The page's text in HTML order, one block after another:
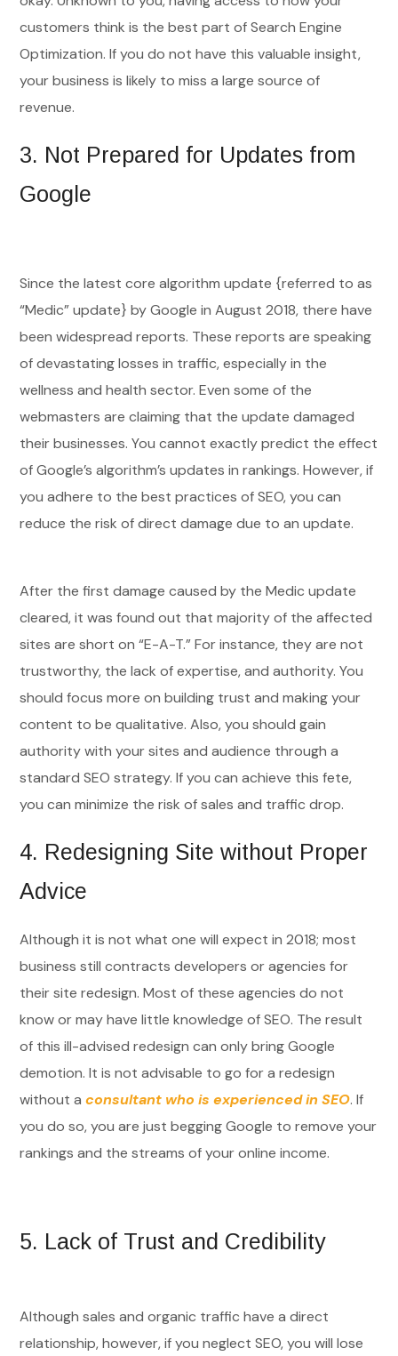
customers think is the best part of Search Engine
Optimization. If you do not have this valuable insight,
your business is likely to miss a large source of
revenue.
3. Not Prepared for Updates from
Google
Since the latest core algorithm update {referred to as
“Medic” update} by Google in August 2018, there have
been widespread reports. These reports are speaking
of devastating losses in traffic, especially in the
wellness and health sector. Even some of the
webmasters are claiming that the update damaged
their businesses. You cannot exactly predict the effect
of Google’s algorithm’s updates in rankings. However, if
you adhere to the best practices of SEO, you can
reduce the risk of direct damage due to an update.
After the first damage caused by the Medic update
cleared, it was found out that majority of the affected
sites are short on “E-A-T.” For instance, they are not
trustworthy, the lack of expertise, and authority. You
should focus more on building trust and making your
content to be qualitative. Also, you should gain
authority with your sites and audience through a
standard SEO strategy. If you can achieve this fete,
you can minimize the risk of sales and traffic drop.
4. Redesigning Site without Proper
Advice
Although it is not what one will expect in 2018; most
business still contracts developers or agencies for
their site redesign. Most of these agencies do not
know or may have little knowledge of SEO. The result
of this ill-advised redesign can only bring Google
demotion. It is not advisable to go for a redesign
without aconsultant who is experienced in SEO. If
you do so, you are just begging Google to remove your
rankings and the streams of your online income.
5. Lack of Trust and Credibility
Although sales and organic traffic have a direct
relationship, however, if you neglect SEO, you will lose